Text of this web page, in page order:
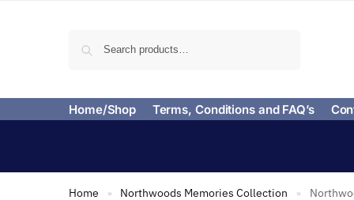
Home/Shop Terms, Conditions and FAQ’s
Home » Northwoods Memories Collection »